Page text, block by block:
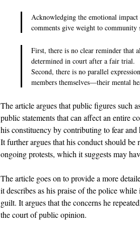
Acknowledging the emotional
comments give weight to
First, there is no clear reminder that
determined in court after a fair trial.
Second, there is no parallel
members themselves—their mental
The article argues that public figures such
public statements that can affect an entire
his constituency by contributing to fear
It further argues that his conduct should
ongoing protests, which it suggests may
The article goes on to provide a more
it describes as his praise of the police
guilt. It argues that the concerns he
the court of public opinion.